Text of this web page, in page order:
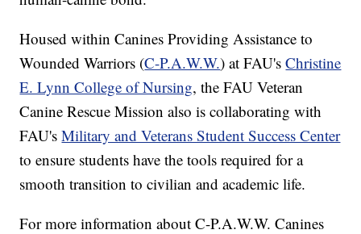
Housed within Canines Providing Assistance to
Wounded Warriors (C-P.A.W.W.) at FAU'sChristine
E. Lynn College of Nursing, the FAU Veteran
Canine Rescue Mission also is collaborating with
FAU'sMilitary and Veterans Student Success Center
to ensure students have the tools required for a
smooth transition to civilian and academic life.
For more information about C-P.A.W.W. Canines